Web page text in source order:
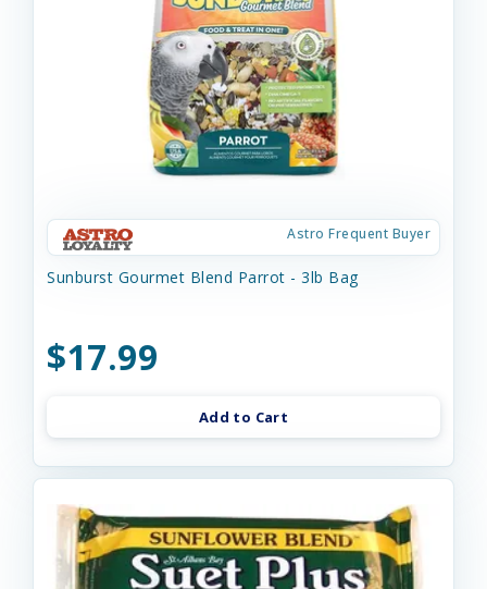
Astro Frequent Buyer
Sunburst Gourmet Blend Parrot - 3lb Bag
$17.99
Add to Cart